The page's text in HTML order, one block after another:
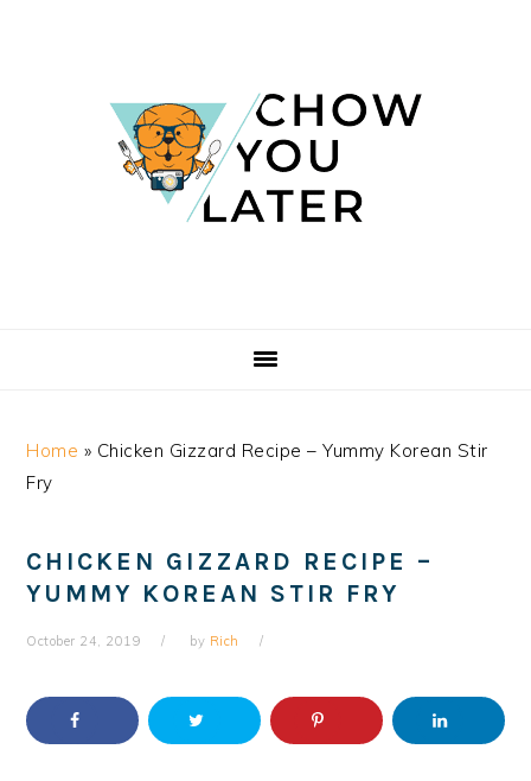
Home » Chicken Gizzard Recipe – Yummy Korean Stir
Fry
CHICKEN GIZZARD RECIPE –
YUMMY KOREAN STIR FRY
October 24, 2019 by Rich